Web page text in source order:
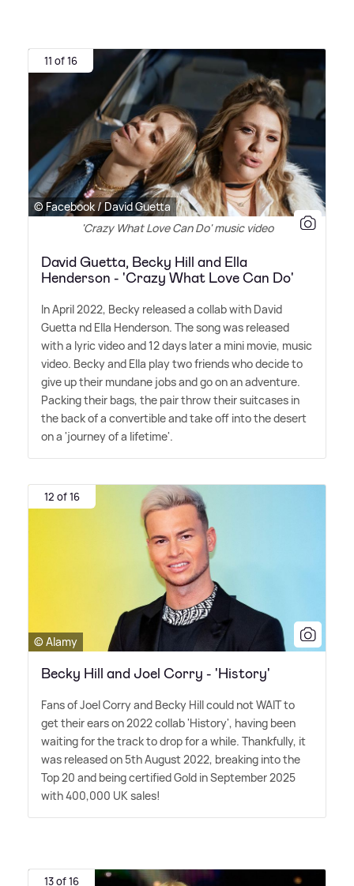
11 of 16
© Facebook / David Guetta
'Crazy What Love Can Do' music video
David Guetta, Becky Hill and Ella
Henderson - 'Crazy What Love Can Do'
In April 2022, Becky released a collab with David
Guetta nd Ella Henderson. The song was released
with a lyric video and 12 days later a mini movie, music
video. Becky and Ella play two friends who decide to
give up their mundane jobs and go on an adventure.
Packing their bags, the pair throw their suitcases in
the back of a convertible and take off into the desert
on a 'journey of a lifetime'.
12 of 16
© Alamy
Becky Hill and Joel Corry - 'History'
Fans of Joel Corry and Becky Hill could not WAIT to
get their ears on 2022 collab 'History', having been
waiting for the track to drop for a while. Thankfully, it
was released on 5th August 2022, breaking into the
Top 20 and being certified Gold in September 2025
with 400,000 UK sales!
13 of 16